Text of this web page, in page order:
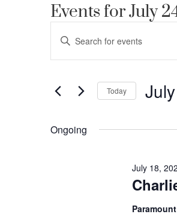
Events for July
Events
Search
Views
Enter
Search
Events
Today
Ongoing
July 18,